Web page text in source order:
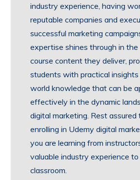
industry experience, having
reputable companies and
successful marketing
expertise shines through in
course content they deliver,
students with practical insights
world knowledge that can be
effectively in the dynamic
digital marketing. Rest
enrolling in Udemy digital
you are learning from
valuable industry experience
classroom.